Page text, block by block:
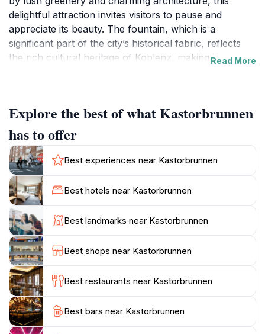
delightful attraction invites visitors to pause and
appreciate its beauty. The fountain, which is a
significant part of the city’s historical fabric, reflects
the rich cultural heritage of Koblenz, making it an
and serene.
The surrounding area of Kastorbrunnen is equally
enchanting, with nearby cafes and shops that offer a
taste of local life. Whether you’re enjoying a leisurely
stroll or taking a moment to sit by the fountain, you’ll
find that this location provides a perfect escape from
the hustle and bustle of city life. It’s an ideal stop for
those exploring the historic streets of Koblenz, or
simply looking to unwind in a peaceful setting. Visit at
different times of the day to experience the changing
ambiance, as the fountain sparkles under the sun or is
beautifully illuminated at night.
Kastorbrunnen is not just a fountain; it’s a community
hub, fostering connections among visitors while
Read More
Explore the best of what Kastorbrunnen
has to offer
Best experiences near Kastorbrunnen
Best hotels near Kastorbrunnen
Best landmarks near Kastorbrunnen
Best shops near Kastorbrunnen
Best restaurants near Kastorbrunnen
Best bars near Kastorbrunnen